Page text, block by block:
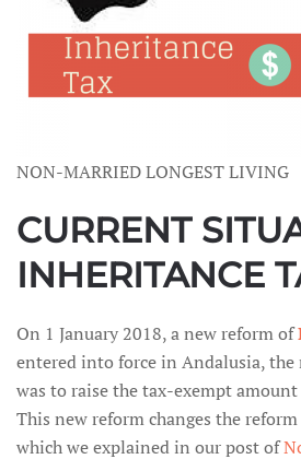
NON-MARRIED LONGEST LIVING
CURRENT
INHERITANCE
On 1 January 2018, a new reform of
entered into force in Andalusia, the
was to raise the tax-exempt
This new reform changes the
which we explained in our post of